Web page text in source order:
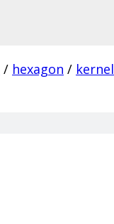
/ hexagon / kernel